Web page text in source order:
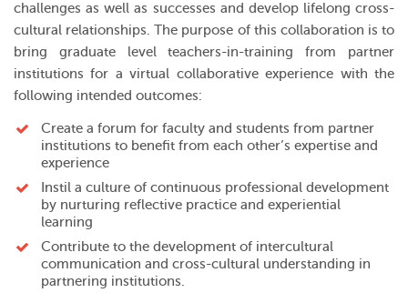
challenges as well as successes and develop lifelong cross-
cultural relationships. The purpose of this collaboration is to
bring graduate level teachers-in-training from partner
institutions for a virtual collaborative experience with the
following intended outcomes:
Create a forum for faculty and students from partner
institutions to benefit from each other’s expertise and
experience
Instil a culture of continuous professional development
by nurturing reflective practice and experiential
learning
Contribute to the development of intercultural
communication and cross-cultural understanding in
partnering institutions.